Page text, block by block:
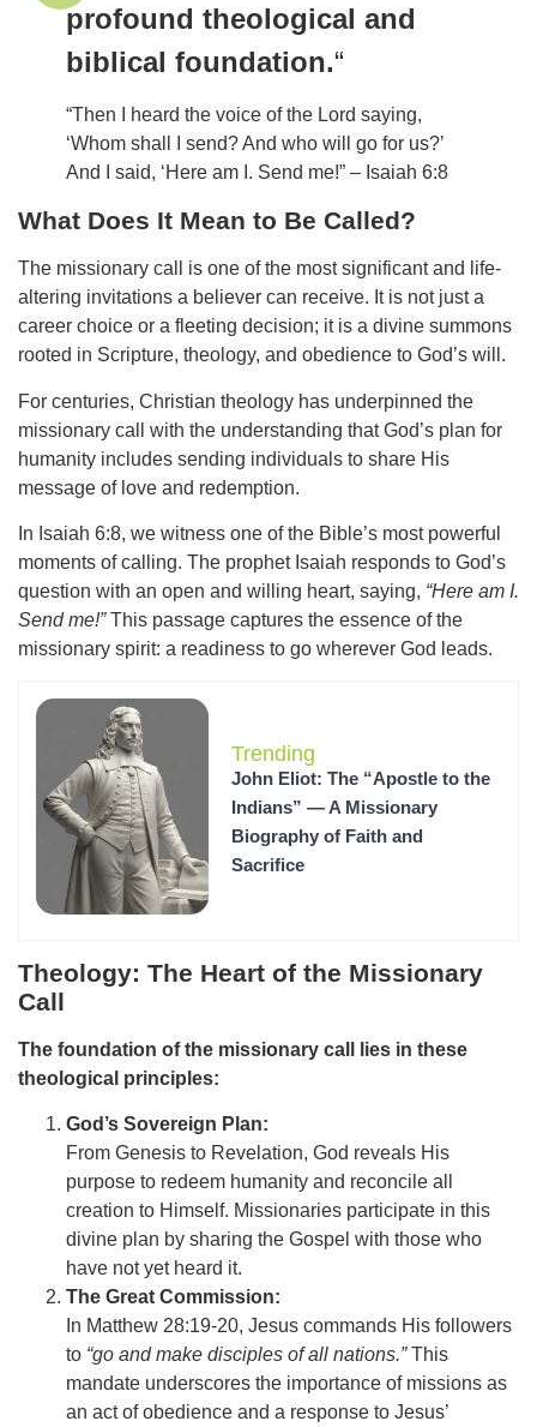
profound theological and
biblical foundation.“
“Then I heard the voice of the Lord saying,
‘Whom shall I send? And who will go for us?’
And I said, ‘Here am I. Send me!” – Isaiah 6:8
What Does It Mean to Be Called?
The missionary call is one of the most significant and life-
altering invitations a believer can receive. It is not just a
career choice or a fleeting decision; it is a divine summons
rooted in Scripture, theology, and obedience to God’s will.
For centuries, Christian theology has underpinned the
missionary call with the understanding that God’s plan for
humanity includes sending individuals to share His
message of love and redemption.
In Isaiah 6:8, we witness one of the Bible’s most powerful
moments of calling. The prophet Isaiah responds to God’s
question with an open and willing heart, saying, “Here am I.
Send me!”This passage captures the essence of the
missionary spirit: a readiness to go wherever God leads.
Trending
John Eliot: The “Apostle to the
Indians” — A Missionary
Biography of Faith and
Sacrifice
Theology: The Heart of the Missionary
Call
The foundation of the missionary call lies in these
theological principles:
God’s Sovereign Plan:
From Genesis to Revelation, God reveals His
purpose to redeem humanity and reconcile all
creation to Himself. Missionaries participate in this
divine plan by sharing the Gospel with those who
have not yet heard it.
The Great Commission:
In Matthew 28:19-20, Jesus commands His followers
to “go and make disciples of all nations.”This
mandate underscores the importance of missions as
an act of obedience and a response to Jesus’